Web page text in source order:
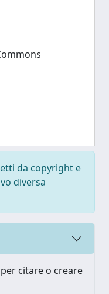
da copyright e
diversa
citare o creare